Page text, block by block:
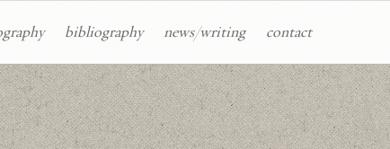
bibliography news/writing contact